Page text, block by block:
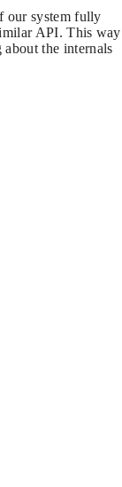
our system fully
API. This way
the internals